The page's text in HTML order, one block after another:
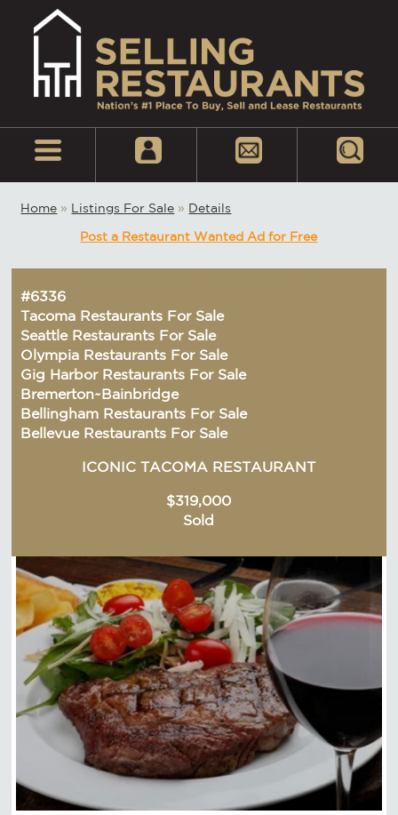
Home » Listings For Sale » Details
Post a Restaurant Wanted Ad for Free
#6336
Tacoma Restaurants For Sale
Seattle Restaurants For Sale
Olympia Restaurants For Sale
Gig Harbor Restaurants For Sale
Bremerton~Bainbridge
Bellingham Restaurants For Sale
Bellevue Restaurants For Sale
ICONIC TACOMA RESTAURANT
$319,000
Sold